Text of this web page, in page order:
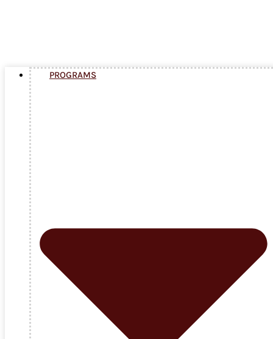
PROGRAMS